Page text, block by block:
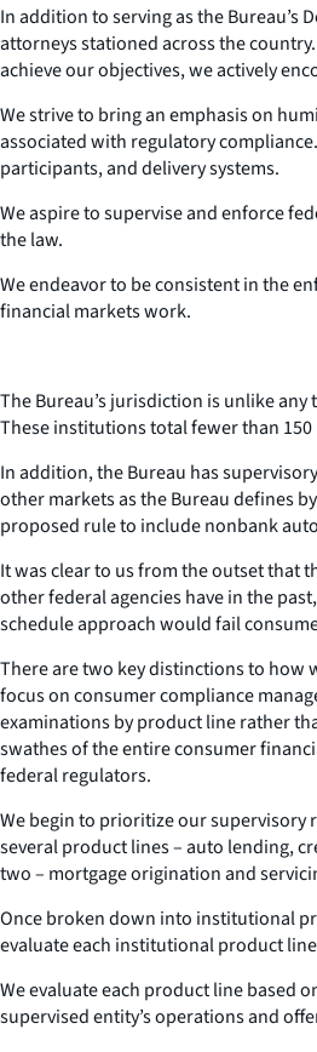
In addition to serving as the Bureau’s
attorneys stationed across the
achieve our objectives, we actively
We strive to bring an emphasis on
associated with regulatory
participants, and delivery systems.
We aspire to supervise and enforce
the law.
We endeavor to be consistent in the
financial markets work.
The Bureau’s jurisdiction is unlike
These institutions total fewer than
In addition, the Bureau has
other markets as the Bureau defines
proposed rule to include nonbank
It was clear to us from the outset that
other federal agencies have in the
schedule approach would fail
There are two key distinctions to how
focus on consumer compliance
examinations by product line rather
swathes of the entire consumer
federal regulators.
We begin to prioritize our supervisory
several product lines – auto lending,
two – mortgage origination and
Once broken down into institutional
evaluate each institutional product
We evaluate each product line based
supervised entity’s operations and